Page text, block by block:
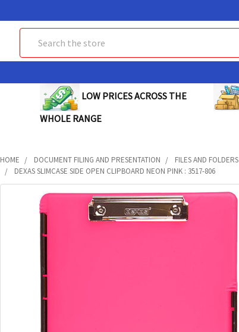
LOW PRICES ACROSS THE
WHOLE RANGE
HOME DOCUMENT FILING AND PRESENTATION FILES AND FOLDERS
DEXAS SLIMCASE SIDE OPEN CLIPBOARD NEON PINK : 3517-806
FREQUENTLY
TOGETHER:
SELECT
SELECTED
TO CART